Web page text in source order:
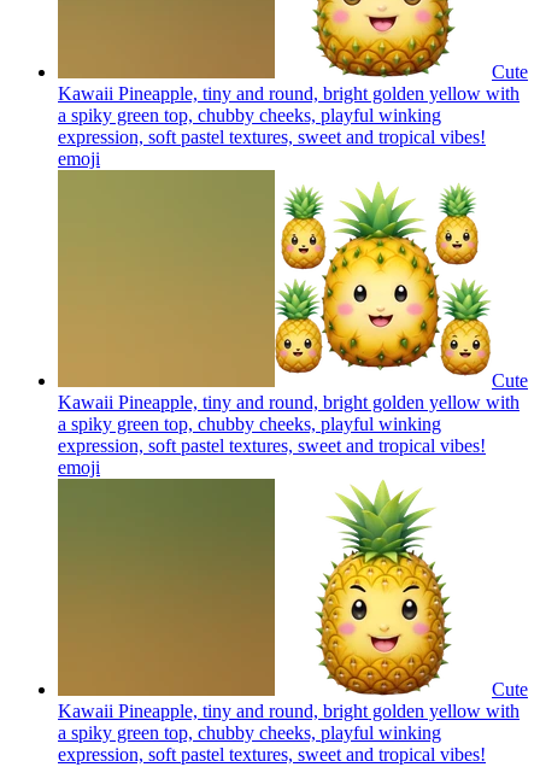
Cute
Kawaii Pineapple, tiny and round, bright golden yellow with
a spiky green top, chubby cheeks, playful winking
expression, soft pastel textures, sweet and tropical vibes!
emoji
Cute
Kawaii Pineapple, tiny and round, bright golden yellow with
a spiky green top, chubby cheeks, playful winking
expression, soft pastel textures, sweet and tropical vibes!
emoji
Cute
Kawaii Pineapple, tiny and round, bright golden yellow with
a spiky green top, chubby cheeks, playful winking
expression, soft pastel textures, sweet and tropical vibes!